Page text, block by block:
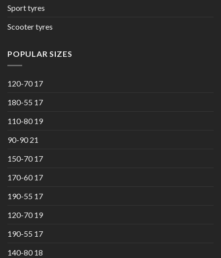
Sport tyres
Scooter tyres
POPULAR SIZES
120-70 17
180-55 17
110-80 19
90-90 21
150-70 17
170-60 17
190-55 17
120-70 19
190-55 17
140-80 18